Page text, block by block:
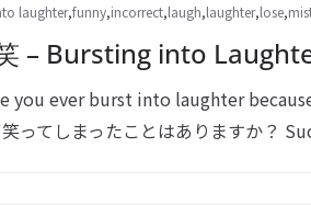
laughter,funny,incorrect,laugh,laughter,lose,
– Bursting into
you ever burst into laughter
ってしまったことはありますか？